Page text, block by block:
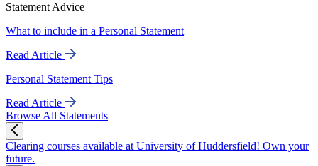
Statement Advice
What to include in a Personal Statement
Read Article
Personal Statement Tips
Read Article
Browse All Statements
Clearing courses available at University of Huddersfield! Own your
future.